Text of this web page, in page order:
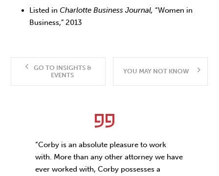
Listed inCharlotte Business Journal, “Women in
Business,” 2013
GO TO INSIGHTS &
EVENTS
YOU MAY NOT KNOW
“Corby is an absolute pleasure to work
with. More than any other attorney we have
ever worked with, Corby possesses a